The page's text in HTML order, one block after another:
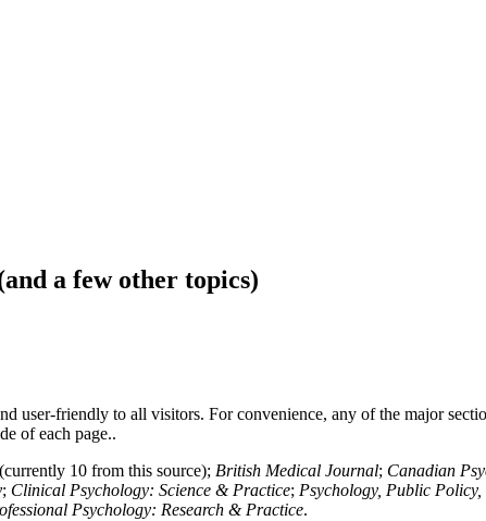
a few other topics)
user-friendly to all visitors. For convenience, any of the major
of each page..
(currently 10 from this source); British Medical Journal; Canadian
; Clinical Psychology: Science & Practice; Psychology, Public
Psychology: Research & Practice.